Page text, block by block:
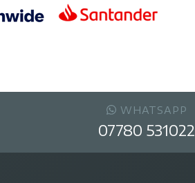
WHATSAPP
07780 531022